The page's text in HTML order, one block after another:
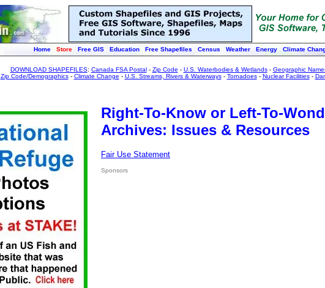
Home Store Free GIS Education Free Shapefiles Census Weather Energy Climate
DOWNLOAD SHAPEFILES: Canada FSA Postal- Zip Code - U.S. Waterbodies & Wetlands- Geographic
Zip Code/Demographics- Climate Change - U.S. Streams, Rivers & Waterways- Tornadoes- Nuclear Facilities-
Right-To-Know or Left-To-
Archives: Issues & Resources
Fair Use Statement
Sponsors